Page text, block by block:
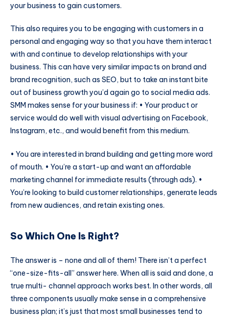
your business to gain customers.
This also requires you to be engaging with customers in a
personal and engaging way so that you have them interact
with and continue to develop relationships with your
business. This can have very similar impacts on brand and
brand recognition, such as SEO, but to take an instant bite
out of business growth you’d again go to social media ads.
SMM makes sense for your business if: • Your product or
service would do well with visual advertising on Facebook,
Instagram, etc., and would benefit from this medium.
• You are interested in brand building and getting more word
of mouth. • You’re a start-up and want an affordable
marketing channel for immediate results (through ads). •
You’re looking to build customer relationships, generate leads
from new audiences, and retain existing ones.
So Which One Is Right?
The answer is – none and all of them! There isn’t a perfect
“one-size-fits-all” answer here. When all is said and done, a
true multi- channel approach works best. In other words, all
three components usually make sense in a comprehensive
business plan; it’s just that most small businesses tend to